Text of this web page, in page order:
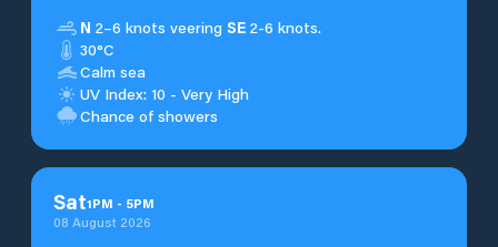
N 2–6 knots veering SE 2-6 knots.
30°C
Calm sea
UV Index: 10 - Very High
Chance of showers
Sat1PM - 5PM
08 August 2026